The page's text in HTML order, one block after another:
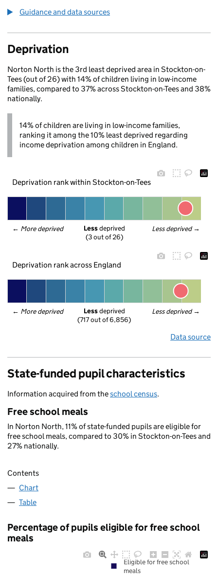
Guidance and data sources
Deprivation
Norton North is the 3rd least deprived area in Stockton-on-
Tees (out of 26) with 14% of children living in low-income
families, compared to 37% across Stockton-on-Tees and 38%
nationally.
14% of children are living in low-income families,
ranking it among the 10% least deprived regarding
income deprivation among children in England.
Deprivation rank within Stockton-on-Tees
← More deprived Less deprived →
Less deprived
(3 out of 26)
Deprivation rank across England
← More deprived Less deprived →
Less deprived
(717 out of 6,856)
Data source
State-funded pupil characteristics
Information acquired from theschool census.
Free school meals
In Norton North, 11% of state-funded pupils are eligible for
free school meals, compared to 30% in Stockton-on-Tees and
27% nationally.
Contents
Chart
Table
Percentage of pupils eligible for free school
meals
Eligible for free school
meals